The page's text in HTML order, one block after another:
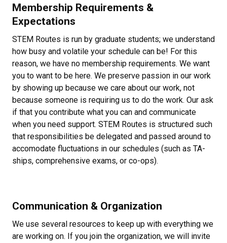
Membership Requirements &
Expectations
STEM Routes is run by graduate students; we understand
how busy and volatile your schedule can be! For this
reason, we have no membership requirements. We want
you to want to be here. We preserve passion in our work
by showing up because we care about our work, not
because someone is requiring us to do the work. Our ask
if that you contribute what you can and communicate
when you need support. STEM Routes is structured such
that responsibilities be delegated and passed around to
accomodate fluctuations in our schedules (such as TA-
ships, comprehensive exams, or co-ops).
Communication & Organization
We use several resources to keep up with everything we
are working on. If you join the organization, we will invite